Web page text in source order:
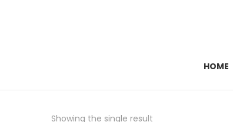
HOME
Showing the single result